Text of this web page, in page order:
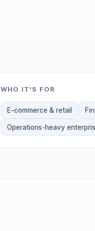
WHO IT'S FOR
E-commerce & retail
Operations-heavy